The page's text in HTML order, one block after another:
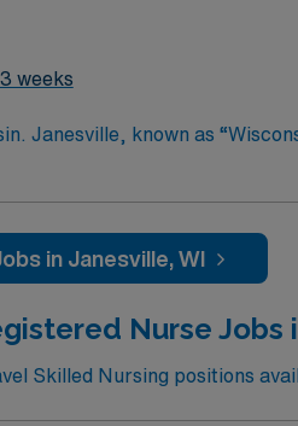
weeks
Janesville, known as
the Rotary Botanical
events throughout the
in Janesville, WI
Nurse Jobs
Skilled Nursing positions